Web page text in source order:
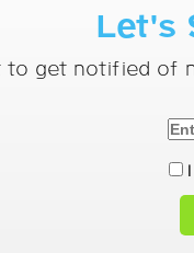
Let's
get notified of
I